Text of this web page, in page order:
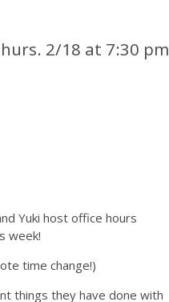
2/18 at 7:30 pm
Yuki host office hours
week!
time change!)
things they have done with